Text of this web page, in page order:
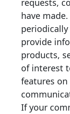
requests,
have
provide
products,
of interest
features
If your